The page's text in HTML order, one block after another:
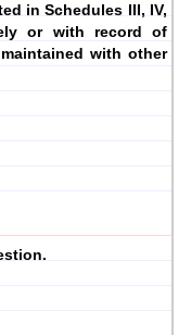
in Schedules III, IV,
or with record of
with other